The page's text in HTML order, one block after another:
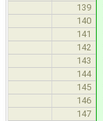
139
140
141
142
143
144
145
146
147